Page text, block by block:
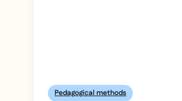
Pedagogical methods